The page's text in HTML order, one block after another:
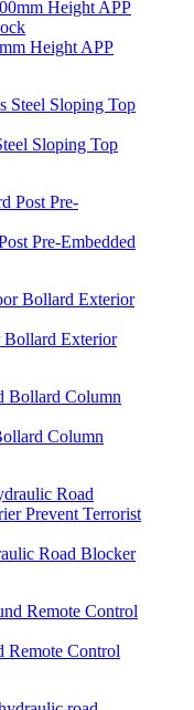
Height APP
Sloping Top
Pre-Embedded
Bollard Exterior
Column
Road Blocker
Remote Control